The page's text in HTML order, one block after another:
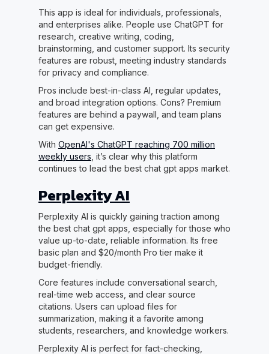
This app is ideal for individuals, professionals,
and enterprises alike. People use ChatGPT for
research, creative writing, coding,
brainstorming, and customer support. Its security
features are robust, meeting industry standards
for privacy and compliance.
Pros include best-in-class AI, regular updates,
and broad integration options. Cons? Premium
features are behind a paywall, and team plans
can get expensive.
With OpenAI's ChatGPT reaching 700 million
weekly users , it’s clear why this platform
continues to lead the best chat gpt apps market.
Perplexity AI
Perplexity AI is quickly gaining traction among
the best chat gpt apps, especially for those who
value up-to-date, reliable information. Its free
basic plan and $20/month Pro tier make it
budget-friendly.
Core features include conversational search,
real-time web access, and clear source
citations. Users can upload files for
summarization, making it a favorite among
students, researchers, and knowledge workers.
Perplexity AI is perfect for fact-checking,